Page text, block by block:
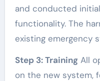
and conducted
functionality. The
existing emergency
Step 3: TrainingAll
on the new system,